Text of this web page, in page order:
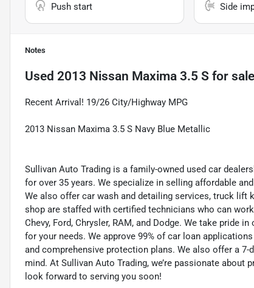
Push start Side
Notes
Used 2013 Nissan Maxima 3.5 S for sale
Recent Arrival! 19/26 City/Highway MPG
2013 Nissan Maxima 3.5 S Navy Blue Metallic
Sullivan Auto Trading is a family-owned used car
for over 35 years. We specialize in selling affordable
We also offer car wash and detailing services, truck lift
shop are staffed with certified technicians who can
Chevy, Ford, Chrysler, RAM, and Dodge. We take pride
for your needs. We approve 99% of car loan
and comprehensive protection plans. We also offer a 7-
mind. At Sullivan Auto Trading, we’re passionate
look forward to serving you soon!